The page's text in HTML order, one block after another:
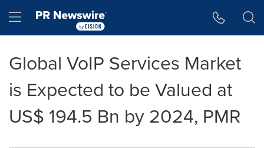
Hamburger menu
Global VoIP Services Market
is Expected to be Valued at
US$ 194.5 Bn by 2024, PMR